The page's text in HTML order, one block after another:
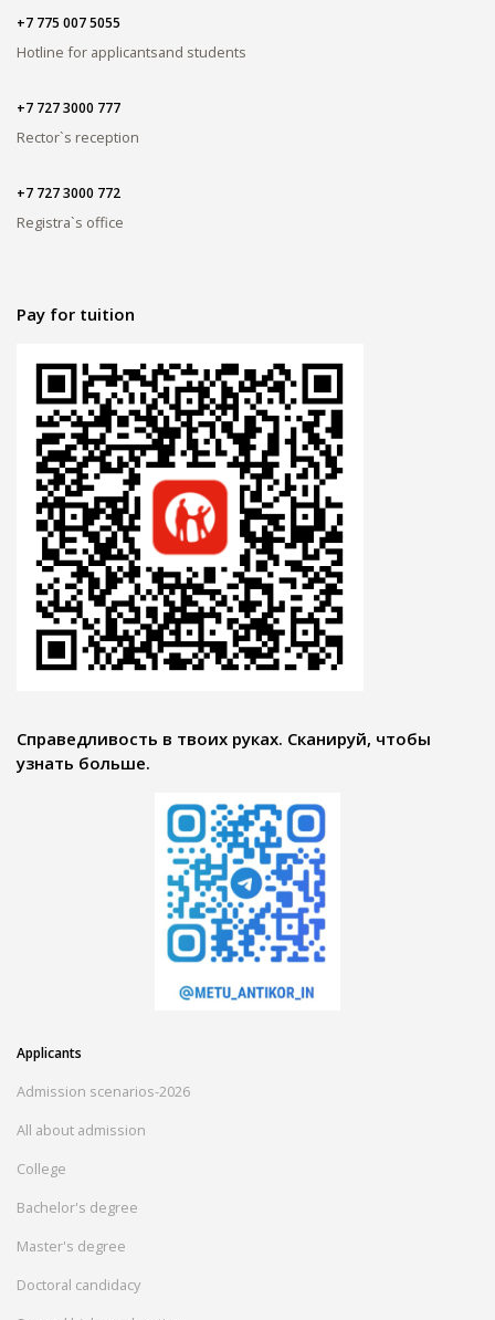
+7 775 007 5055
Hotline for applicantsand students
+7 727 3000 777
Rector`s reception
+7 727 3000 772
Registra`s office
Pay for tuition
Справедливость в твоих руках. Сканируй, чтобы
узнать больше.
Applicants
Admission scenarios-2026
All about admission
College
Bachelor's degree
Master's degree
Doctoral candidacy